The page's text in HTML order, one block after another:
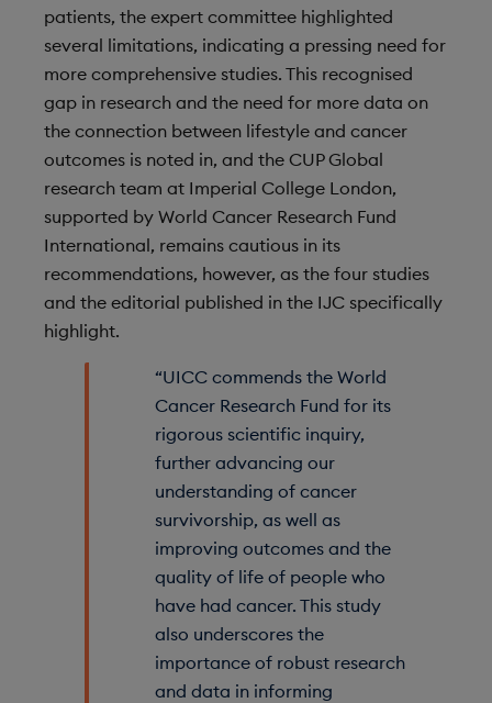
patients, the expert committee highlighted
several limitations, indicating a pressing need for
more comprehensive studies. This recognised
gap in research and the need for more data on
the connection between lifestyle and cancer
outcomes is noted in, and the CUP Global
research team at Imperial College London,
supported by World Cancer Research Fund
International, remains cautious in its
recommendations, however, as the four studies
and the editorial published in the IJC specifically
highlight.
“UICC commends the World
Cancer Research Fund for its
rigorous scientific inquiry,
further advancing our
understanding of cancer
survivorship, as well as
improving outcomes and the
quality of life of people who
have had cancer. This study
also underscores the
importance of robust research
and data in informing